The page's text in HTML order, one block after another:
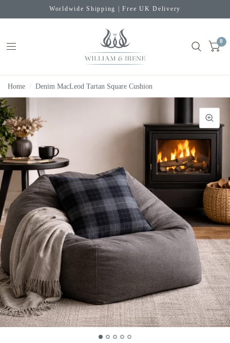
Worldwide Shipping | Free UK Delivery
0
Home / Denim MacLeod Tartan Square Cushion